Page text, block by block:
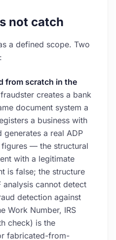
not catch
a defined scope. Two
from scratch in the
creates a bank
document system a
a business with
a real ADP
— the structural
with a legitimate
is false; the structure
analysis cannot detect
detection against
Work Number, IRS
check) is the
fabricated-from-